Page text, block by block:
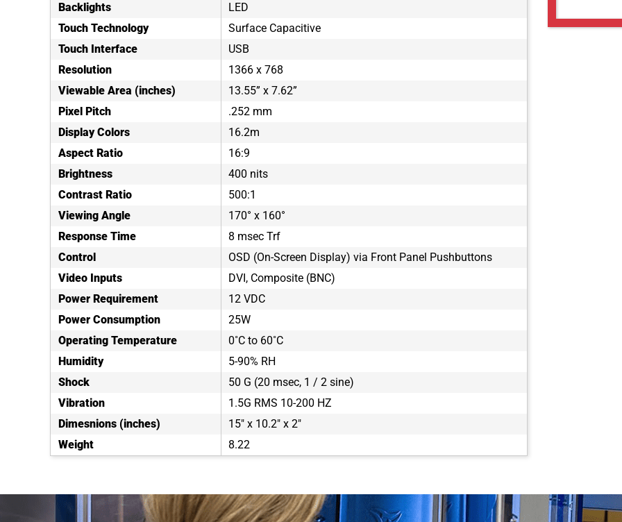
Backlights
LED
Touch Technology
Surface Capacitive
Touch Interface
USB
Resolution
1366 x 768
Viewable Area (inches)
13.55” x 7.62”
Pixel Pitch
.252 mm
Display Colors
16.2m
Aspect Ratio
16:9
Brightness
400 nits
Contrast Ratio
500:1
Viewing Angle
170° x 160°
Response Time
8 msec Trf
Control
OSD (On-Screen Display) via Front Panel Pushbuttons
Video Inputs
DVI, Composite (BNC)
Power Requirement
12 VDC
Power Consumption
25W
Operating Temperature
0˚C to 60˚C
Humidity
5-90% RH
Shock
50 G (20 msec, 1 / 2 sine)
Vibration
1.5G RMS 10-200 HZ
Dimesnions (inches)
15" x 10.2" x 2"
Weight
8.22